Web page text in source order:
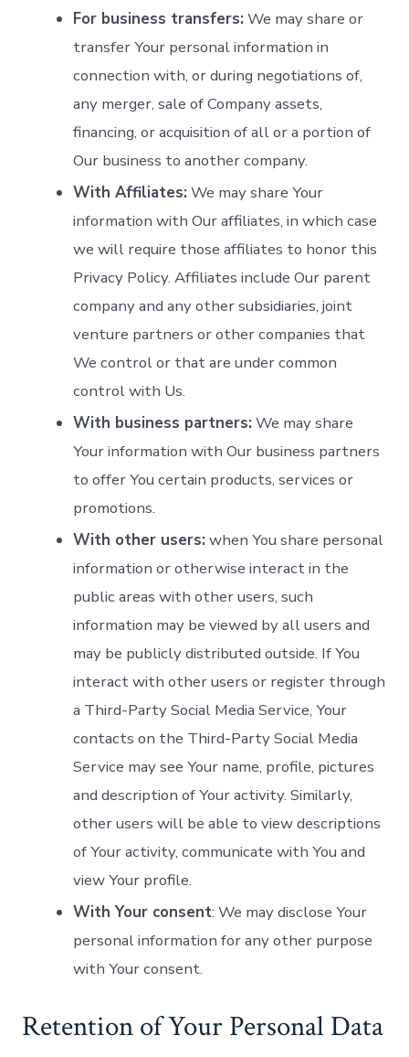
For business transfers: We may share or
transfer Your personal information in
connection with, or during negotiations of,
any merger, sale of Company assets,
financing, or acquisition of all or a portion of
Our business to another company.
With Affiliates: We may share Your
information with Our affiliates, in which case
we will require those affiliates to honor this
Privacy Policy. Affiliates include Our parent
company and any other subsidiaries, joint
venture partners or other companies that
We control or that are under common
control with Us.
With business partners: We may share
Your information with Our business partners
to offer You certain products, services or
promotions.
With other users: when You share personal
information or otherwise interact in the
public areas with other users, such
information may be viewed by all users and
may be publicly distributed outside. If You
interact with other users or register through
a Third-Party Social Media Service, Your
contacts on the Third-Party Social Media
Service may see Your name, profile, pictures
and description of Your activity. Similarly,
other users will be able to view descriptions
of Your activity, communicate with You and
view Your profile.
With Your consent: We may disclose Your
personal information for any other purpose
with Your consent.
Retention of Your Personal Data